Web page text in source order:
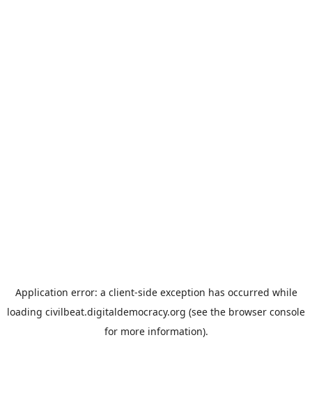
Application error: a client-side exception has occurred while
loading civilbeat.digitaldemocracy.org (see the browser console
for more information).